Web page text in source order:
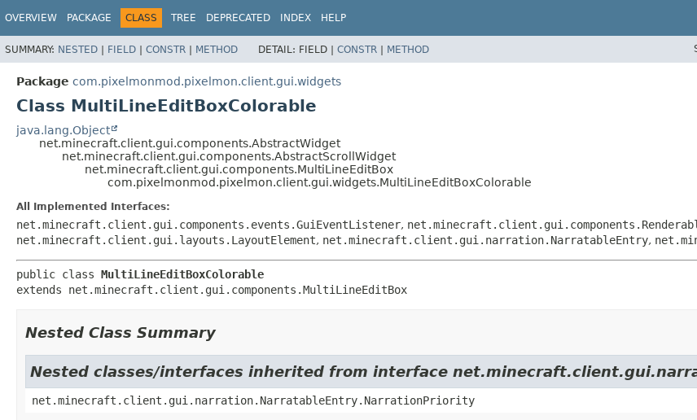
OVERVIEW PACKAGE CLASS TREE DEPRECATED INDEX HELP
SUMMARY: NESTED | FIELD | CONSTR | METHOD DETAIL: FIELD | CONSTR | METHOD
Package com.pixelmonmod.pixelmon.client.gui.widgets
Class MultiLineEditBoxColorable
java.lang.Object
net.minecraft.client.gui.components.AbstractWidget
net.minecraft.client.gui.components.AbstractScrollWidget
net.minecraft.client.gui.components.MultiLineEditBox
com.pixelmonmod.pixelmon.client.gui.widgets.MultiLineEditBoxColorable
All Implemented Interfaces:
net.minecraft.client.gui.components.events.GuiEventListener,
net.minecraft.client.gui.layouts.LayoutElement, net.minecraft.client.gui.narration.NarratableEntry,
public class MultiLineEditBoxColorable
extends net.minecraft.client.gui.components.MultiLineEditBox
Nested Class Summary
Nested classes/interfaces inherited from interface
net.minecraft.client.gui.narration.NarratableEntry.NarrationPriority